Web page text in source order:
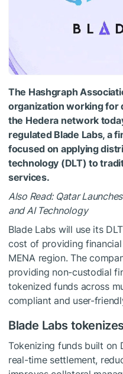
The Hashgraph
organization working for
the Hedera network
regulated Blade Labs, a
focused on applying
technology (DLT) to
services.
Also Read: Qatar
and AI Technology
Blade Labs will use its
cost of providing
MENA region. The
providing non-custodial
tokenized funds across
compliant and user-
Blade Labs
Tokenizing funds built on
real-time settlement,